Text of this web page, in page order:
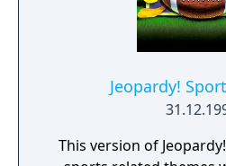
Jeopardy!
This version of